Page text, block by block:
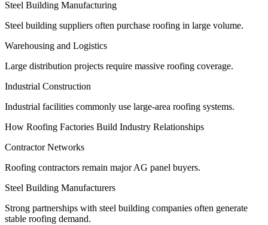
Steel Building Manufacturing
Steel building suppliers often purchase roofing in large volume.
Warehousing and Logistics
Large distribution projects require massive roofing coverage.
Industrial Construction
Industrial facilities commonly use large-area roofing systems.
How Roofing Factories Build Industry Relationships
Contractor Networks
Roofing contractors remain major AG panel buyers.
Steel Building Manufacturers
Strong partnerships with steel building companies often generate
stable roofing demand.